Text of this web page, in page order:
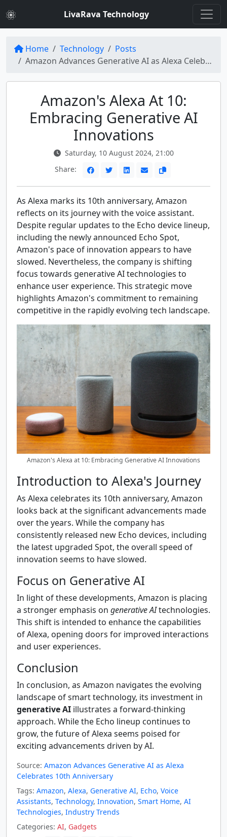
LivaRava Technology
Home Technology
Posts
Amazon Advances Generative AI as Alexa Celebrates 10th Anniversary
Amazon's Alexa At 10:
Embracing Generative AI
Innovations
Saturday, 10 August 2024, 21:00
Share:
As Alexa marks its 10th anniversary, Amazon
reflects on its journey with the voice assistant.
Despite regular updates to the Echo device lineup,
including the newly announced Echo Spot,
Amazon's pace of innovation appears to have
slowed. Nevertheless, the company is shifting
focus towards generative AI technologies to
enhance user experience. This strategic move
highlights Amazon's commitment to remaining
competitive in the rapidly evolving tech landscape.
Amazon's Alexa at 10: Embracing Generative AI Innovations
Introduction to Alexa's Journey
As Alexa celebrates its 10th anniversary, Amazon
looks back at the significant advancements made
over the years. While the company has
consistently released new Echo devices, including
the latest upgraded Spot, the overall speed of
innovation seems to have slowed.
Focus on Generative AI
In light of these developments, Amazon is placing
a stronger emphasis on generative AItechnologies.
This shift is intended to enhance the capabilities
of Alexa, opening doors for improved interactions
and user experiences.
Conclusion
In conclusion, as Amazon navigates the evolving
landscape of smart technology, its investment in
generative AI illustrates a forward-thinking
approach. While the Echo lineup continues to
grow, the future of Alexa seems poised for
exciting advancements driven by AI.
Source: Amazon Advances Generative AI as Alexa
Celebrates 10th Anniversary
Tags: Amazon, Alexa, Generative AI, Echo, Voice
Assistants, Technology, Innovation, Smart Home, AI
Technologies, Industry Trends
Categories: AI, Gadgets